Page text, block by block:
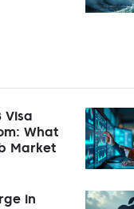
Visa
What
Market
in